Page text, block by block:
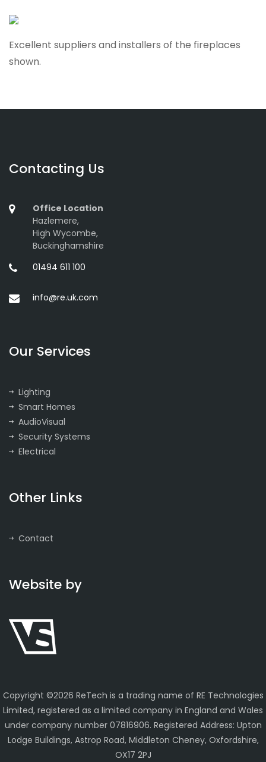
Excellent suppliers and installers of the fireplaces
shown.
Contacting Us
Office Location
Hazlemere,
High Wycombe,
Buckinghamshire
01494 611 100
info@re.uk.com
Our Services
Lighting
Smart Homes
AudioVisual
Security Systems
Electrical
Other Links
Contact
Website by
Copyright ©2026 ReTech is a trading name of RE Technologies
Limited, registered as a limited company in England and Wales
under company number 07816906. Registered Address: Upton
Lodge Buildings, Astrop Road, Middleton Cheney, Oxfordshire,
OX17 2PJ